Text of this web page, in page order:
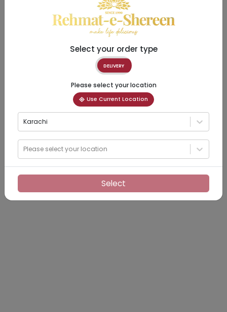
Select your order type
DELIVERY
Please select your location
Use Current Location
Karachi
Please select your location
Select